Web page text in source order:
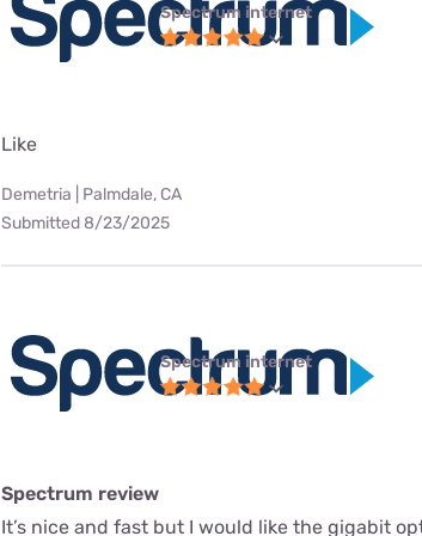
Spectrum internet
Like
Demetria | Palmdale, CA
Submitted 8/23/2025
Spectrum internet
Spectrum review
It’s nice and fast but I would like the gigabit